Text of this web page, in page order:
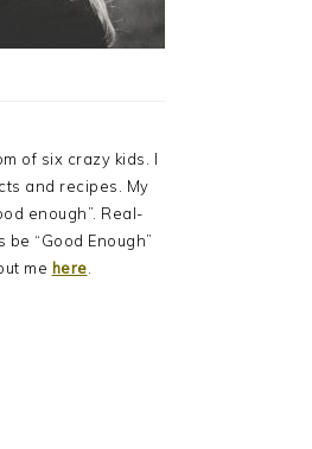
of six crazy kids. I
and recipes. My
enough”. Real-
be “Good Enough”
me here